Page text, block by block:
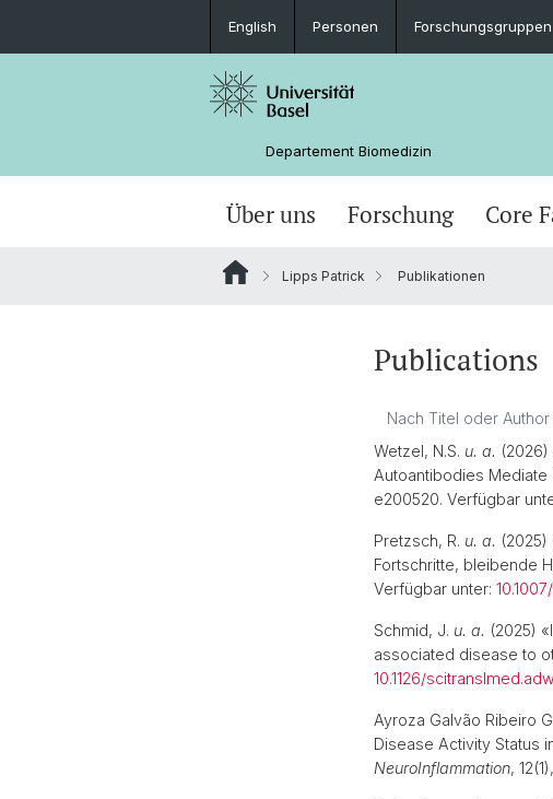
English Personen Forschungsgruppen
Departement Biomedizin
Über uns Forschung Core
Lipps Patrick Publikationen
Publications
Wetzel, N.S. u. a.
Autoantibodies Mediate
e200520. Verfügbar
Pretzsch, R. u. a.
Fortschritte, bleibende
Verfügbar unter:
Schmid, J. u. a. (2025)
associated disease to
10.1126/
Ayroza Galvão Ribeiro
Disease Activity Status
NeuroInflammation,